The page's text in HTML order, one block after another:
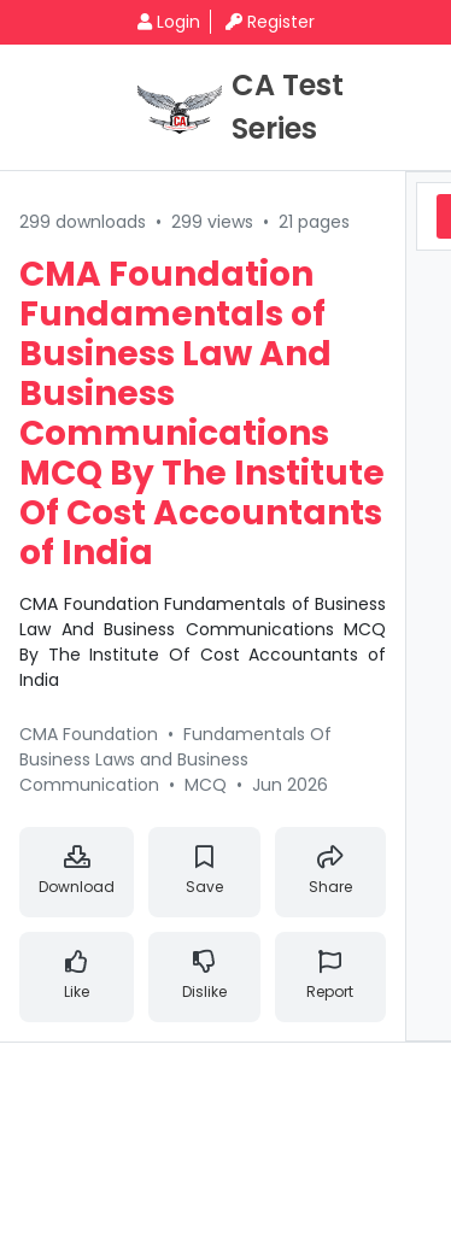
Login Register
CA Test
Series
299 downloads • 299 views • 21 pages
CMA Foundation
Fundamentals of
Business Law And
Business
Communications
MCQ By The Institute
Of Cost Accountants
of India
CMA Foundation Fundamentals of Business
Law And Business Communications MCQ
By The Institute Of Cost Accountants of
India
CMA Foundation • Fundamentals Of
Business Laws and Business
Communication • MCQ • Jun 2026
Download Save Share
Like Dislike Report